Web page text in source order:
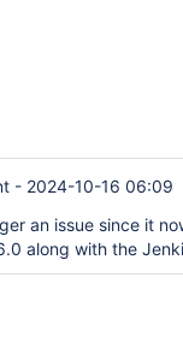
- 2024-10-16 06:09
an issue since it
along with the